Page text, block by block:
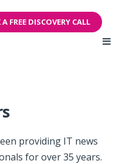
FREE DISCOVERY CALL
providing IT news
for over 35 years.